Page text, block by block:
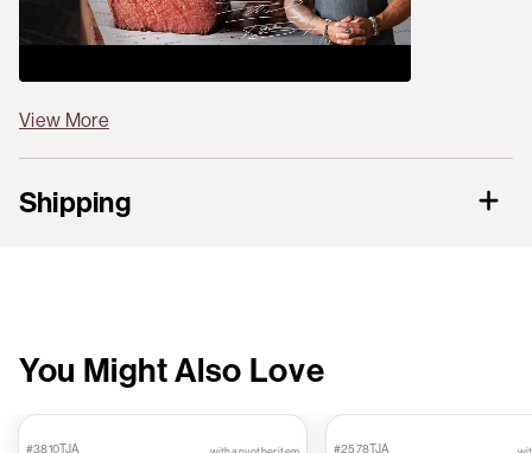
View More
Shipping
You Might Also Love
#3810TJA #2578TJA